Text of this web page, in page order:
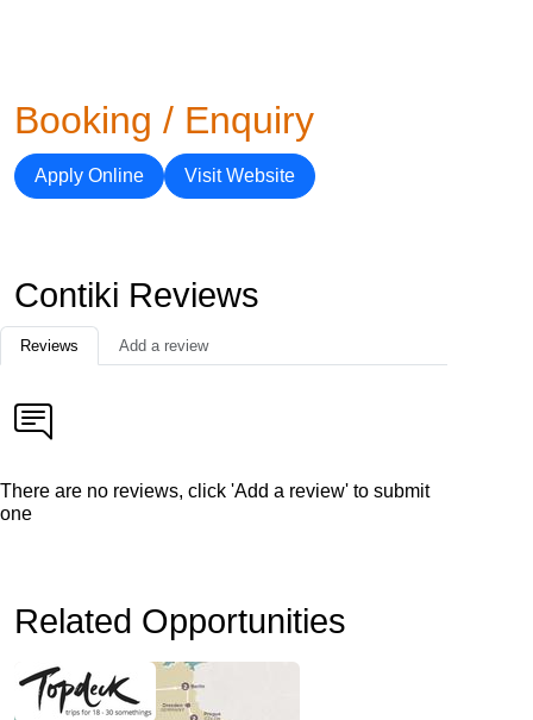
Booking / Enquiry
Apply Online Visit Website
Contiki Reviews
Reviews Add a review
There are no reviews, click 'Add a review' to submit
one
Related Opportunities